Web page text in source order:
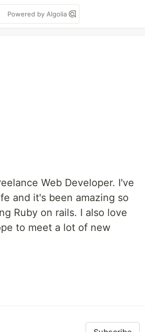
Powered by Algolia
Web Developer. I've
and it's been amazing so
Ruby on rails. I also love
to meet a lot of new